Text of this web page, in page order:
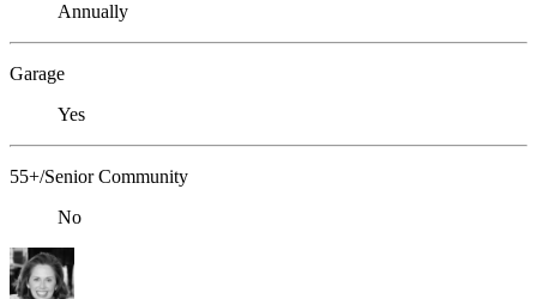
Annually
Garage
Yes
55+/Senior Community
No